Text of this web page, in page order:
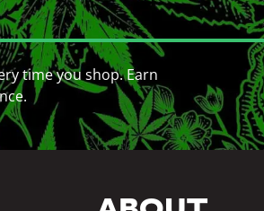
time you shop. Earn